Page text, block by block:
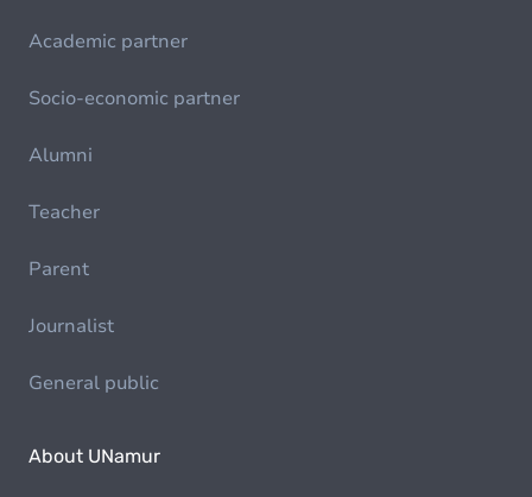
Academic partner
Socio-economic partner
Alumni
Teacher
Parent
Journalist
General public
About UNamur